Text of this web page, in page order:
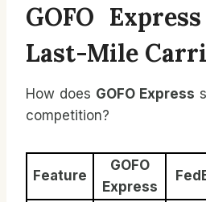
GOFO
Last-Mile
How does GOFO Express
competition?
Feature
GOFO
Express